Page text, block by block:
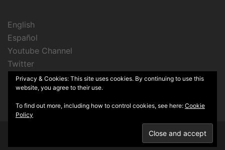
English
Español
Youtube Channel
Twitter
Instagram
© 2026 Cine Sin Lata. Proudly powered by Sydney
Privacy & Cookies: This site uses cookies. By continuing to use this
website, you agree to their use.
To find out more, including how to control cookies, see here: Cookie
Policy